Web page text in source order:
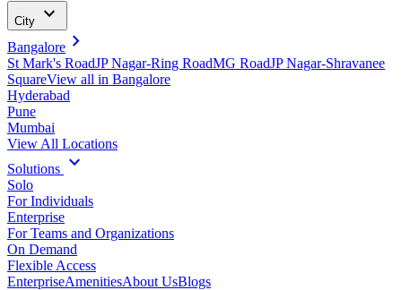
City expand_more
Bangalore chevron_right
St Mark's RoadJP Nagar-Ring RoadMG RoadJP Nagar-Shravanee
SquareView all in Bangalore
Hyderabad
Pune
Mumbai
View All Locations
Solutions expand_more
Solo
For Individuals
Enterprise
For Teams and Organizations
On Demand
Flexible Access
EnterpriseAmenitiesAbout UsBlogs